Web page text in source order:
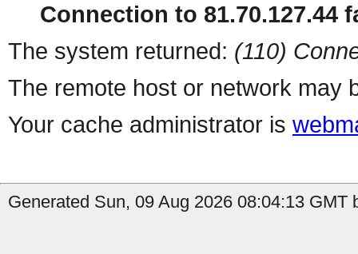
Connection to 81.70.127.44
The system returned: (110)
The remote host or network may
Your cache administrator is
Generated Sun, 09 Aug 2026 08:04:13